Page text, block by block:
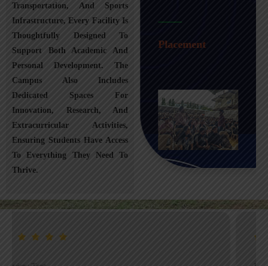
Transportation, And Sports
Infrastructure, Every Facility Is
Thoughtfully Designed To
Support Both Academic And
Personal Development. The
Campus Also Includes
Dedicated Spaces For
Innovation, Research, And
Extracurricular Activities,
Ensuring Students Have Access
To Everything They Need To
Thrive.
Transportation
Placement